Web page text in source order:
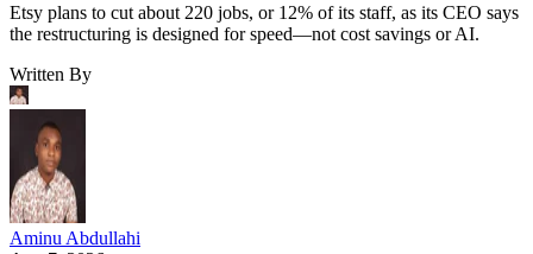
Etsy plans to cut about 220 jobs, or 12% of its staff, as its CEO says
the restructuring is designed for speed—not cost savings or AI.
Written By
Aminu Abdullahi